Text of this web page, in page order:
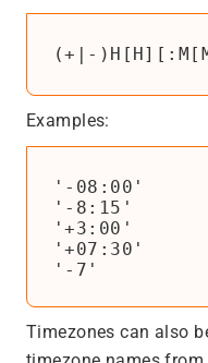
(+|-
Examples:
'-08:00'
'-8:15'
'+3:00'
'+07:30'
'-7'
Timezones can also